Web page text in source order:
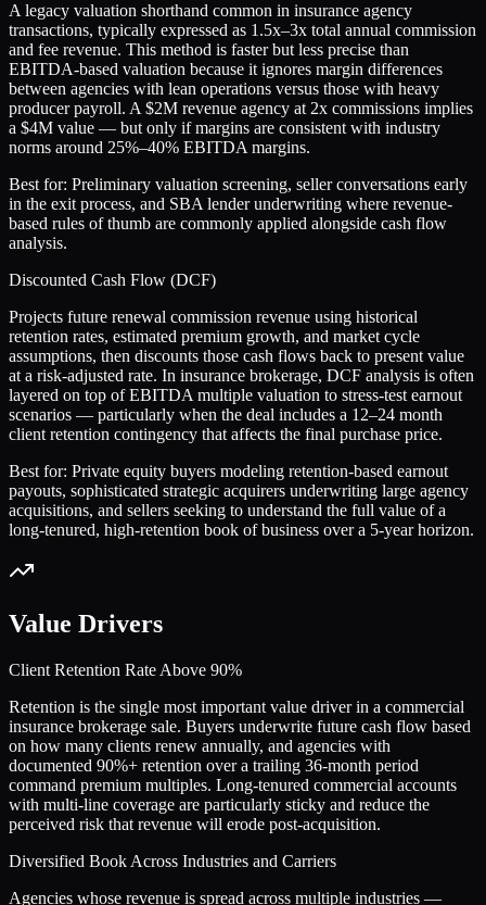
A legacy valuation shorthand common in insurance agency
transactions, typically expressed as 1.5x–3x total annual commission
and fee revenue. This method is faster but less precise than
EBITDA-based valuation because it ignores margin differences
between agencies with lean operations versus those with heavy
producer payroll. A $2M revenue agency at 2x commissions implies
a $4M value — but only if margins are consistent with industry
norms around 25%–40% EBITDA margins.
Best for: Preliminary valuation screening, seller conversations early
in the exit process, and SBA lender underwriting where revenue-
based rules of thumb are commonly applied alongside cash flow
analysis.
Discounted Cash Flow (DCF)
Projects future renewal commission revenue using historical
retention rates, estimated premium growth, and market cycle
assumptions, then discounts those cash flows back to present value
at a risk-adjusted rate. In insurance brokerage, DCF analysis is often
layered on top of EBITDA multiple valuation to stress-test earnout
scenarios — particularly when the deal includes a 12–24 month
client retention contingency that affects the final purchase price.
Best for: Private equity buyers modeling retention-based earnout
payouts, sophisticated strategic acquirers underwriting large agency
acquisitions, and sellers seeking to understand the full value of a
long-tenured, high-retention book of business over a 5-year horizon.
Value Drivers
Client Retention Rate Above 90%
Retention is the single most important value driver in a commercial
insurance brokerage sale. Buyers underwrite future cash flow based
on how many clients renew annually, and agencies with
documented 90%+ retention over a trailing 36-month period
command premium multiples. Long-tenured commercial accounts
with multi-line coverage are particularly sticky and reduce the
perceived risk that revenue will erode post-acquisition.
Diversified Book Across Industries and Carriers
Agencies whose revenue is spread across multiple industries —